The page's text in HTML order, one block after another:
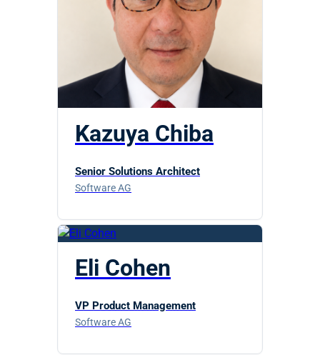
Kazuya Chiba
Senior Solutions Architect
Software AG
Eli Cohen
VP Product Management
Software AG